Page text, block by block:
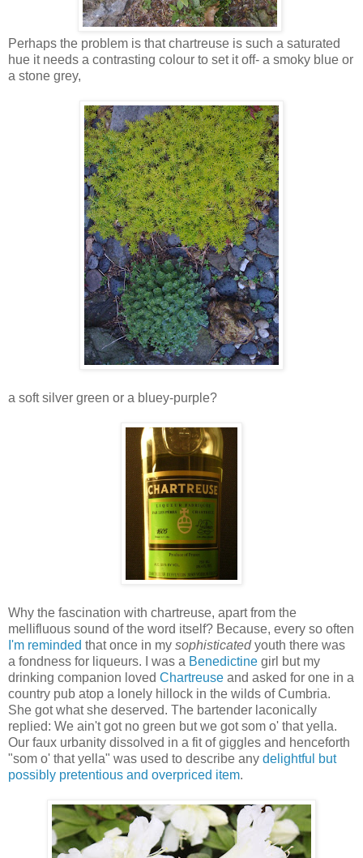
Perhaps the problem is that chartreuse is such a saturated
hue it needs a contrasting colour to set it off- a smoky blue or
a stone grey,
a soft silver green or a bluey-purple?
Why the fascination with chartreuse, apart from the
mellifluous sound of the word itself? Because, every so often
I'm reminded that once in my sophisticatedyouth there was
a fondness for liqueurs. I was a Benedictine girl but my
drinking companion loved Chartreuse and asked for one in a
country pub atop a lonely hillock in the wilds of Cumbria.
She got what she deserved. The bartender laconically
replied: We ain't got no green but we got som o' that yella.
Our faux urbanity dissolved in a fit of giggles and henceforth
"som o' that yella" was used to describe any delightful but
possibly pretentious and overpriced item.